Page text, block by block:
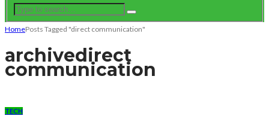
HomePosts Tagged "direct communication"
archivedirect
communication
TECH